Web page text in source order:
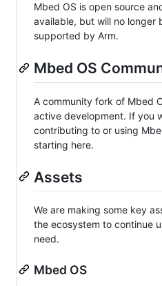
Mbed OS is open source
available, but will no longer
supported by Arm.
Mbed OS
A community fork of Mbed
active development. If you
contributing to or using
starting here.
Assets
We are making some key
the ecosystem to continue
need.
Mbed OS